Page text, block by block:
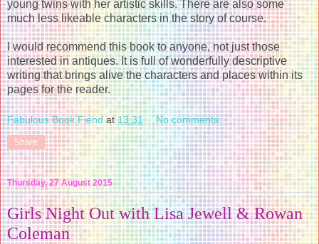
young twins with her artistic skills. There are also some
much less likeable characters in the story of course.
I would recommend this book to anyone, not just those
interested in antiques. It is full of wonderfully descriptive
writing that brings alive the characters and places within its
pages for the reader.
Fabulous Book Fiend at13:31 No comments:
Share
Thursday, 27 August 2015
Girls Night Out with Lisa Jewell & Rowan
Coleman